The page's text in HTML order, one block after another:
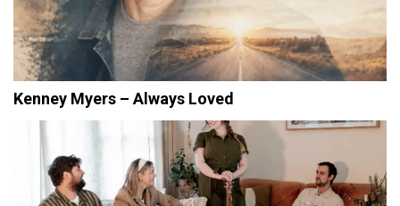
Kenney Myers – Always Loved